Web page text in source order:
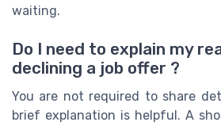
waiting.
Do I need to explain my
declining a job offer ?
You are not required to share
brief explanation is helpful. A